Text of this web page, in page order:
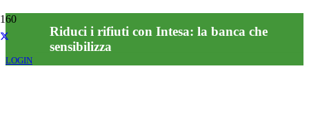
LOGIN
Riduci i rifiuti con Intesa: la banca che
sensibilizza